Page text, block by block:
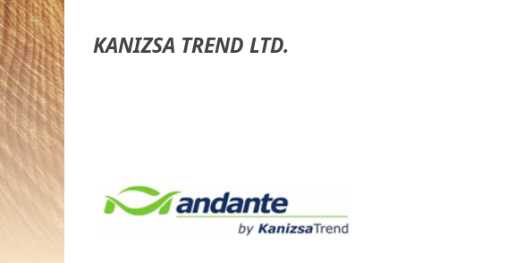
KANIZSA TREND LTD.